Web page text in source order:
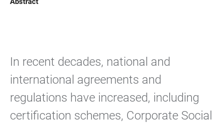
In recent decades, national and
international agreements and
regulations have increased, including
certification schemes, Corporate Social